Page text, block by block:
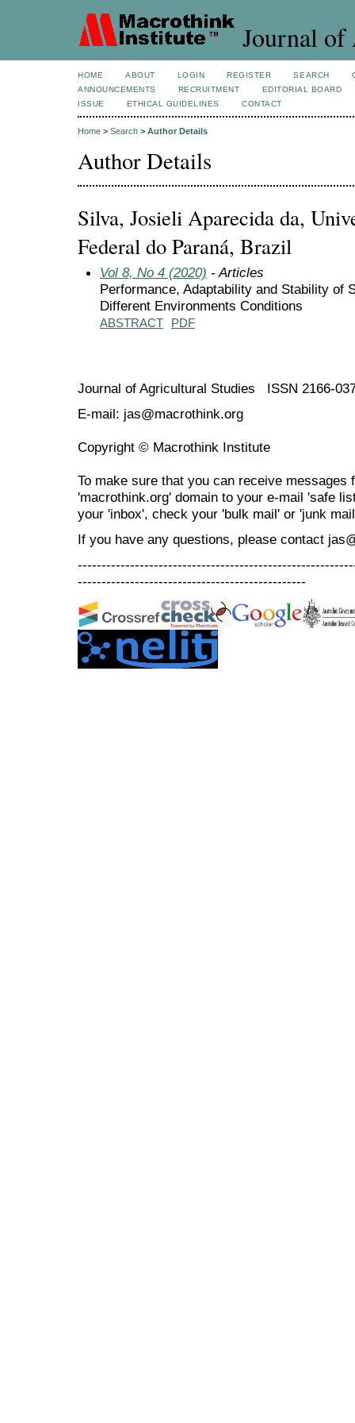
Journal of
HOME ABOUT LOGIN REGISTER SEARCH
ANNOUNCEMENTS
RECRUITMENT
EDITORIAL BOARD
ISSUE
ETHICAL GUIDELINES CONTACT
Home > Search > Author Details
Author Details
Silva, Josieli Aparecida da,
Federal do Paraná, Brazil
Vol 8, No 4 (2020) - Articles
Performance, Adaptability and Stability of
Different Environments Conditions
ABSTRACT PDF
Journal of Agricultural Studies ISSN 2166-
E-mail: jas@macrothink.org
Copyright © Macrothink Institute
To make sure that you can receive messages
'macrothink.org' domain to your e-mail 'safe
your 'inbox', check your 'bulk mail' or 'junk
If you have any questions, please contact
------------------------------------------------